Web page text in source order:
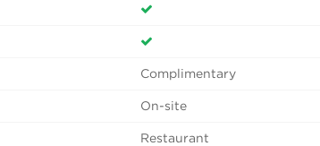
Complimentary
On-site
Restaurant